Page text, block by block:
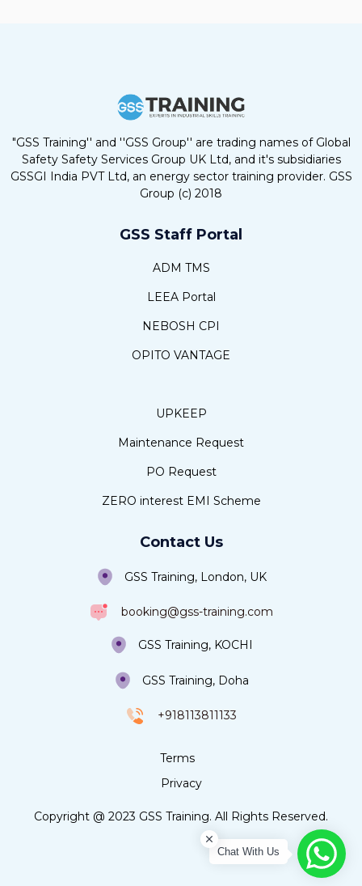
"GSS Training'' and ''GSS Group'' are trading names of Global
Safety Safety Services Group UK Ltd, and it's subsidiaries
GSSGI India PVT Ltd, an energy sector training provider. GSS
Group (c) 2018
GSS Staff Portal
ADM TMS
LEEA Portal
NEBOSH CPI
OPITO VANTAGE
UPKEEP
Maintenance Request
PO Request
ZERO interest EMI Scheme
Contact Us
GSS Training, London, UK
booking@gss-training.com
GSS Training, KOCHI
GSS Training, Doha
+918113811133
Terms
Privacy
Copyright @ 2023 GSS Training. All Rights Reserved.
Chat With Us